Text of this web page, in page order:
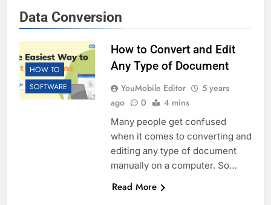
Data Conversion
HOW TO
SOFTWARE
How to Convert and Edit
Any Type of Document
YouMobile Editor
5 years
ago
0 4 mins
Many people get confused
when it comes to converting and
editing any type of document
manually on a computer. So…
Read More